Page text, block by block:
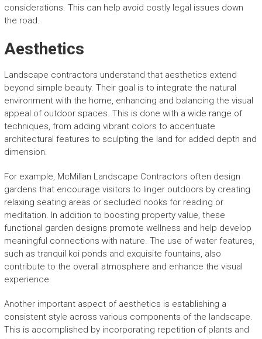
considerations. This can help avoid costly legal issues down
the road.
Aesthetics
Landscape contractors understand that aesthetics extend
beyond simple beauty. Their goal is to integrate the natural
environment with the home, enhancing and balancing the visual
appeal of outdoor spaces. This is done with a wide range of
techniques, from adding vibrant colors to accentuate
architectural features to sculpting the land for added depth and
dimension.
For example, McMillan Landscape Contractors often design
gardens that encourage visitors to linger outdoors by creating
relaxing seating areas or secluded nooks for reading or
meditation. In addition to boosting property value, these
functional garden designs promote wellness and help develop
meaningful connections with nature. The use of water features,
such as tranquil koi ponds and exquisite fountains, also
contribute to the overall atmosphere and enhance the visual
experience.
Another important aspect of aesthetics is establishing a
consistent style across various components of the landscape.
This is accomplished by incorporating repetition of plants and